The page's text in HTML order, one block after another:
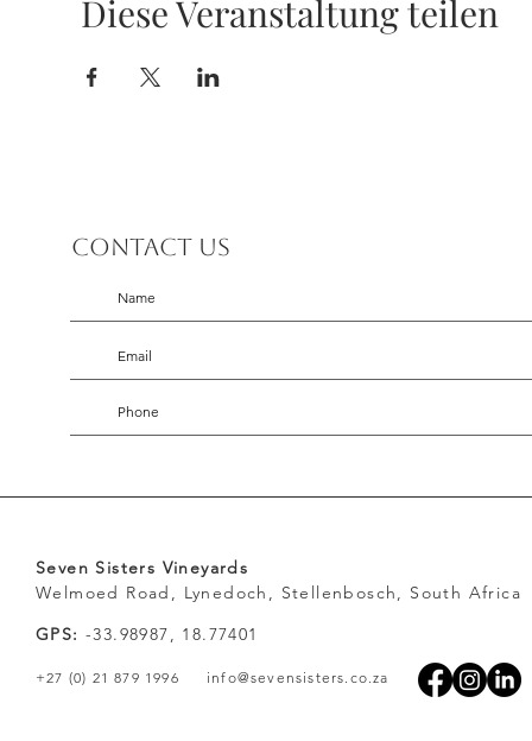
Diese Veranstaltung teilen
Contact us
Seven Sisters Vineyards
Welmoed Road, Lynedoch, Stellenbosch, South Africa
GPS: -33.98987, 18.77401
+27 (0) 21 879 1996 info@sevensisters.co.za